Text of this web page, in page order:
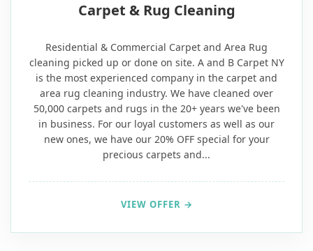
Carpet & Rug Cleaning
Residential & Commercial Carpet and Area Rug
cleaning picked up or done on site. A and B Carpet NY
is the most experienced company in the carpet and
area rug cleaning industry. We have cleaned over
50,000 carpets and rugs in the 20+ years we've been
in business. For our loyal customers as well as our
new ones, we have our 20% OFF special for your
precious carpets and...
VIEW OFFER →